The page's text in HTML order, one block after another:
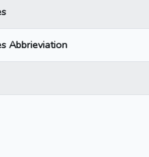
Abbrieviation